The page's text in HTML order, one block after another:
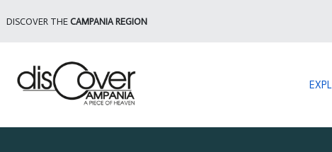
DISCOVER THE CAMPANIA REGION